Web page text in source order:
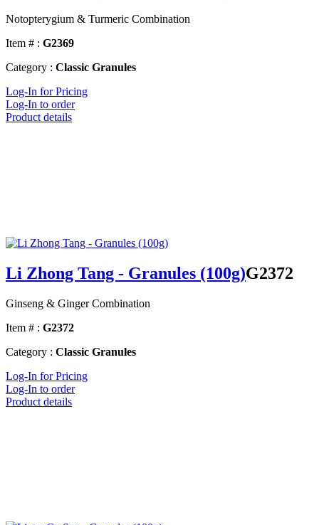
Notopterygium & Turmeric Combination
Item # : G2369
Category : Classic Granules
Log-In for Pricing
Log-In to order
Product details
Li Zhong Tang - Granules (100g)G2372
Ginseng & Ginger Combination
Item # : G2372
Category : Classic Granules
Log-In for Pricing
Log-In to order
Product details